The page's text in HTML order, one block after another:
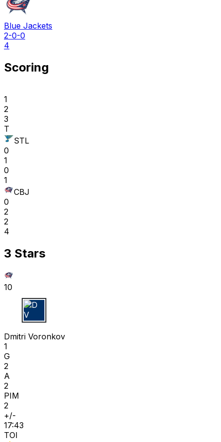
Blue Jackets
2-0-0
4
Scoring
1
2
3
T
STL
0
1
0
1
CBJ
0
2
2
4
3 Stars
10
D V
Dmitri Voronkov
1
G
2
A
2
PIM
2
+/-
17:43
TOI